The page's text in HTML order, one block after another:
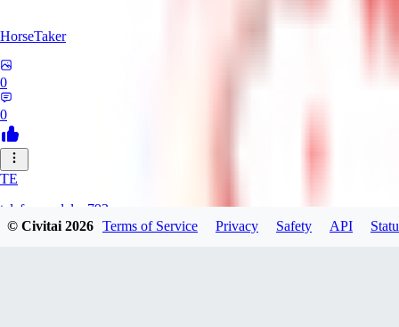
HorseTaker
0
0
TE
telefonsandalye793
© Civitai2026 Terms of Service Privacy Safety API